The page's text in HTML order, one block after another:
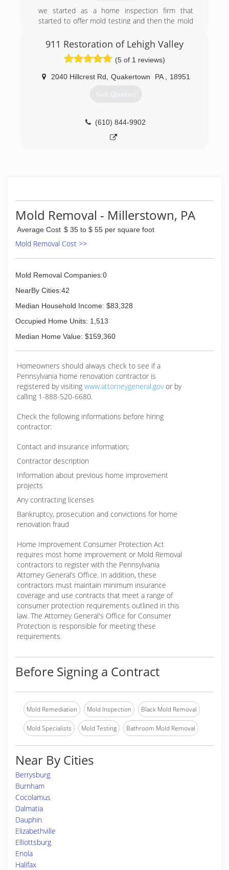
we started as a home inspection firm that
started to offer mold testing and then the mold
the focus of the business and we have added
related services and products to our offerings
each year
(717) 755-1218
911 Restoration of Lehigh Valley
(5 of 1 reviews)
2040 Hillcrest Rd Quakertown PA 18951
Get Quotes
(610) 844-9902
Mold Removal - Millerstown, PA
Average Cost $ 35 to $ 55 per square foot
Mold Removal Cost >>
Mold Removal Companies:0
NearBy Cities:42
Median Household Income: $83,328
Occupied Home Units: 1,513
Median Home Value: $159,360
Homeowners should always check to see if a
Pennsylvania home renovation contractor is
registered by visiting www.attorneygeneral.govor by
calling 1-888-520-6680.
Check the following informations before hiring
contractor:
Contact and insurance information;
Contractor description
Information about previous home improvement
projects
Any contracting licenses
Bankruptcy, prosecution and convictions for home
renovation fraud
Home Improvement Consumer Protection Act
requires most home improvement or Mold Removal
contractors to register with the Pennsylvania
Attorney General’s Office. In addition, these
contractors must maintain minimum insurance
coverage and use contracts that meet a range of
consumer protection requirements outlined in this
law. The Attorney General's Office for Consumer
Protection is responsible for meeting these
requirements.
Before Signing a Contract
Mold Remediation Mold Inspection Black Mold Removal
Mold Specialists Mold Testing Bathroom Mold Removal
Near By Cities
Berrysburg
Burnham
Cocolamus
Dalmatia
Dauphin
Elizabethville
Elliottsburg
Enola
Halifax